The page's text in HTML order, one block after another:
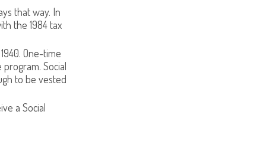
that way. In
the 1984 tax
One-time
Social
to be vested
a Social